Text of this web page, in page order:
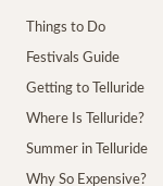
Things to Do
Festivals Guide
Getting to Telluride
Where Is Telluride?
Summer in Telluride
Why So Expensive?